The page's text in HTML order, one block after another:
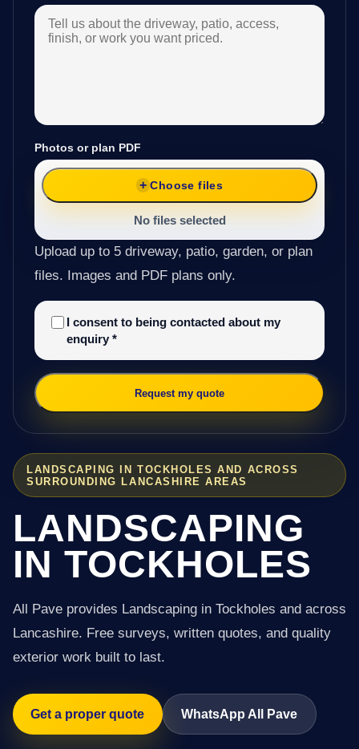
LANDSCAPING IN TOCKHOLES AND ACROSS
SURROUNDING LANCASHIRE AREAS
LANDSCAPING
IN TOCKHOLES
All Pave provides Landscaping in Tockholes and across
Lancashire. Free surveys, written quotes, and quality
exterior work built to last.
Get a proper quote WhatsApp All Pave
Photos or plan PDF
Choose files
No files selected
Upload up to 5 driveway, patio, garden, or plan
files. Images and PDF plans only.
I consent to being contacted about my
enquiry *
Request my quote